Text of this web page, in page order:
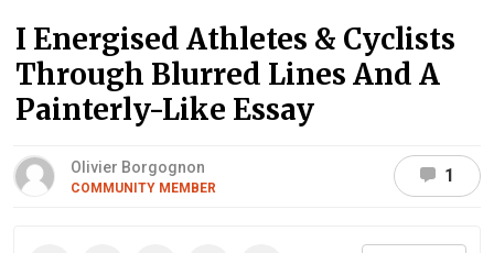
I Energised Athletes & Cyclists
Through Blurred Lines And A
Painterly-Like Essay
Olivier Borgognon
COMMUNITY MEMBER
1